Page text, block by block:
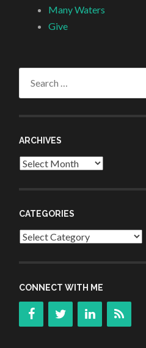
Many Waters
Give
ARCHIVES
Archives
CATEGORIES
Categories
CONNECT WITH ME